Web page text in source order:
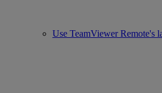
Use TeamViewer Remote's